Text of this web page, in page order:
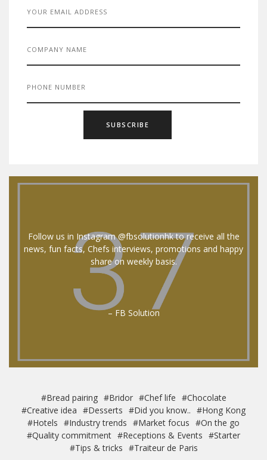
Follow us in Instagram @fbsolutionhk to receive all the
news, fun facts, Chefs interviews, promotions and happy
share on weekly basis.
– FB Solution
#Bread pairing #Bridor #Chef life #Chocolate
#Creative idea #Desserts #Did you know.. #Hong Kong
#Hotels #Industry trends #Market focus #On the go
#Quality commitment #Receptions & Events #Starter
#Tips & tricks #Traiteur de Paris